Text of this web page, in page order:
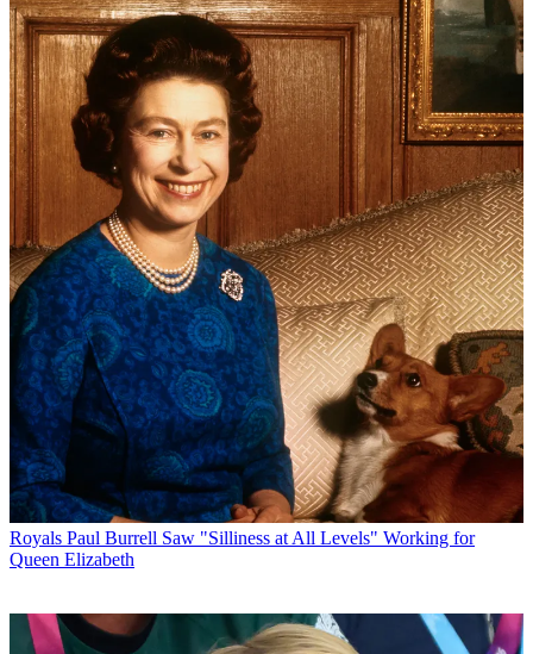
Royals Paul Burrell Saw "Silliness at All Levels" Working for
Queen Elizabeth